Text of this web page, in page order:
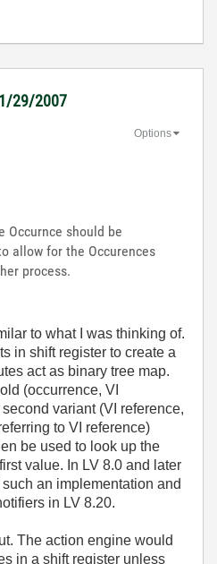
29/2007
Options
Occurnce should be
allow for the Occurences
process.
to what I was thinking of.
in shift register to create a
act as binary tree map.
(occurrence, VI
variant (VI reference,
to VI reference)
be used to look up the
value. In LV 8.0 and later
an implementation and
in LV 8.20.
The action engine would
in a shift register unless